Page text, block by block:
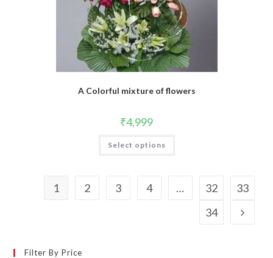
A Colorful mixture of flowers
₹4,999
Select options
1 2 3 4 … 32
33
34
Filter By Price